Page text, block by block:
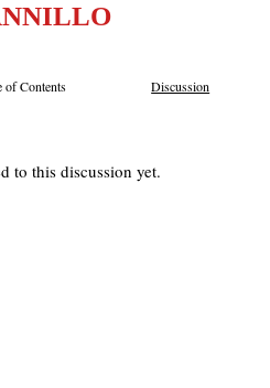
of Contents Discussion
to this discussion yet.